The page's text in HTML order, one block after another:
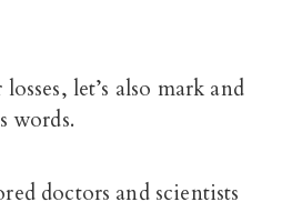
let’s also mark and
words.
doctors and scientists